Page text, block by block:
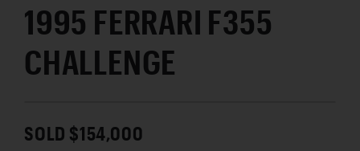
1995 FERRARI F355
CHALLENGE
SOLD $154,000